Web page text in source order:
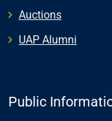
Auctions
UAP Alumni
Public